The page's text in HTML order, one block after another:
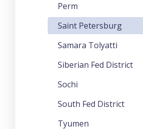
Perm
Saint Petersburg
Samara Tolyatti
Siberian Fed District
Sochi
South Fed District
Tyumen